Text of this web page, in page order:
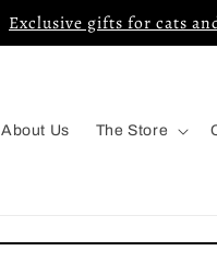
Exclusive gifts for cats
About Us The Store